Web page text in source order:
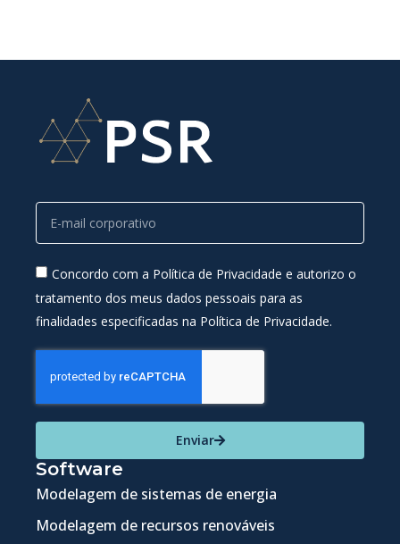
Concordo com a Política de Privacidade e autorizo o
tratamento dos meus dados pessoais para as
finalidades especificadas na Política de Privacidade.
Enviar
Software
Modelagem de sistemas de energia
Modelagem de recursos renováveis